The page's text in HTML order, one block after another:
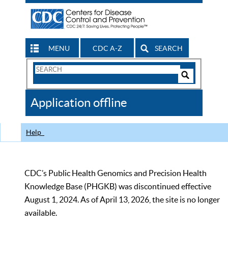
MENU CDC A-Z SEARCH
Search
CDC
Application offline
Help
CDC’s Public Health Genomics and Precision Health
Knowledge Base (PHGKB) was discontinued effective
August 1, 2024. As of April 13, 2026, the site is no longer
available.